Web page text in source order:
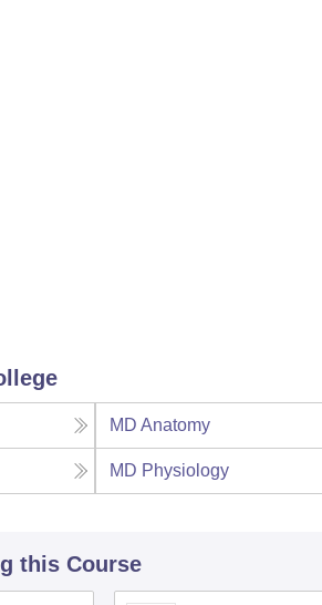
MD Anatomy
MD Physiology
this Course